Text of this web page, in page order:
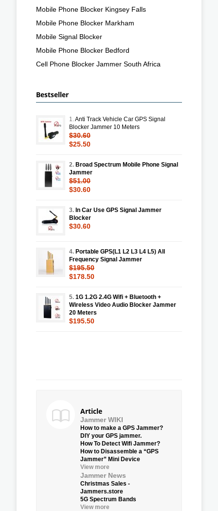
Mobile Phone Blocker Kingsey Falls
Mobile Phone Blocker Markham
Mobile Signal Blocker
Mobile Phone Blocker Bedford
Cell Phone Blocker Jammer South Africa
Bestseller
1.Anti Track Vehicle Car GPS Signal
Blocker Jammer 10 Meters
$30.60
$25.50
2. Broad Spectrum Mobile Phone Signal
Jammer
$51.00
$30.60
3. In Car Use GPS Signal Jammer
Blocker
$30.60
4. Portable GPS(L1 L2 L3 L4 L5) All
Frequency Signal Jammer
$195.50
$178.50
5. 1G 1.2G 2.4G Wifi + Bluetooth +
Wireless Video Audio Blocker Jammer
20 Meters
$195.50
Article
Jammer WIKI
How to make a GPS Jammer?
DIY your GPS jammer.
How To Detect Wifi Jammer?
How to Disassemble a “GPS
Jammer” Mini Device
View more
Jammer News
Christmas Sales -
Jammers.store
5G Spectrum Bands
View more